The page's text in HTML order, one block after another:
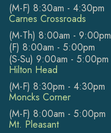
(M-F) 8:30am - 4:30pm
Carnes Crossroads
(M-Th) 8:00am - 9:00pm
(F) 8:00am - 5:00pm
(S-Su) 9:00am - 5:00pm
Hilton Head
(M-F) 8:30pm - 4:30pm
Moncks Corner
(M-F) 8:00am - 5:00pm
Mt. Pleasant